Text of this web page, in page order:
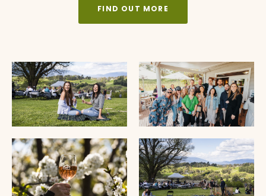
FIND OUT MORE